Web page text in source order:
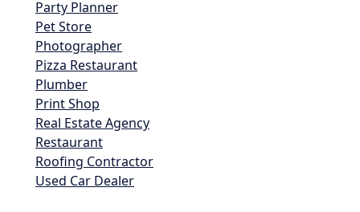
Party Planner
Pet Store
Photographer
Pizza Restaurant
Plumber
Print Shop
Real Estate Agency
Restaurant
Roofing Contractor
Used Car Dealer